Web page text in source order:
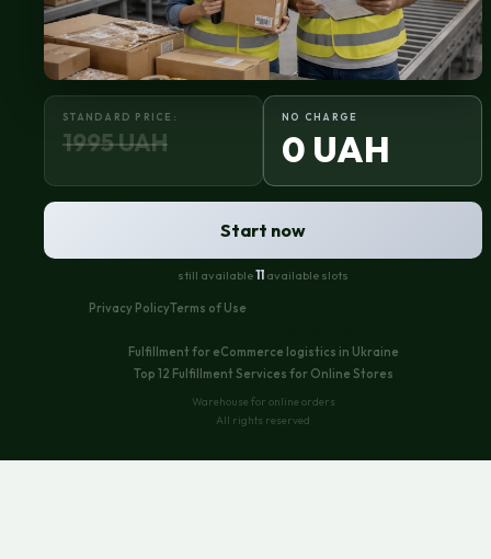
STANDARD PRICE:
1995 UAH
NO CHARGE
0 UAH
Start now
still available11 available slots
Privacy PolicyTerms of Use
Fulfillment for eCommerce logistics in Ukraine
Top 12 Fulfillment Services for Online Stores
Warehouse for online orders
All rights reserved